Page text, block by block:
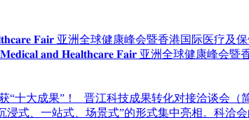
𝐅𝐚𝐢𝐫 亚洲全球健康峰会暨香港国际医疗及
𝐌𝐞𝐝𝐢𝐜𝐚𝐥 𝐚𝐧𝐝 𝐇𝐞𝐚𝐥𝐭𝐡𝐜𝐚𝐫𝐞 𝐅𝐚𝐢𝐫 亚洲全球健康峰
“十大成果”！ 晋江科技成果转化对接洽谈会（
式、一站式、场景式”的形式集中亮相。科洽